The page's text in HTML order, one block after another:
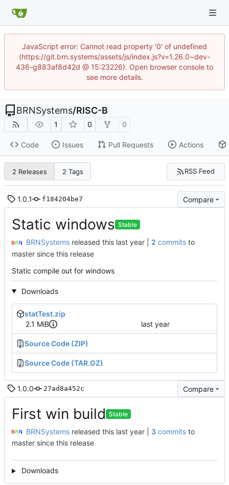
JavaScript error: Cannot read property '0' of undefined
(https://git.brn.systems/assets/js/index.js?v=1.26.0~dev-
436-g883af8d42d @ 15:23226). Open browser console to
see more details.
BRNSystems/RISC-B
1 0 0
Code Issues Pull Requests Actions
2 Releases 2 Tags RSS Feed
1.0.1 f184204be7 Compare
Static windows Stable
BRNSystems released this | 2 commitsto
master since this release
Static compile out for windows
Downloads
statTest.zip
2.1 MiB
Source Code (ZIP)
Source Code (TAR.GZ)
1.0.0 27ad8a452c Compare
First win build Stable
BRNSystems released this | 3commitsto
master since this release
Downloads